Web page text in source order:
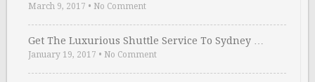
March 9, 2017 • No Comment
Get The Luxurious Shuttle Service To Sydney …
January 19, 2017 • No Comment